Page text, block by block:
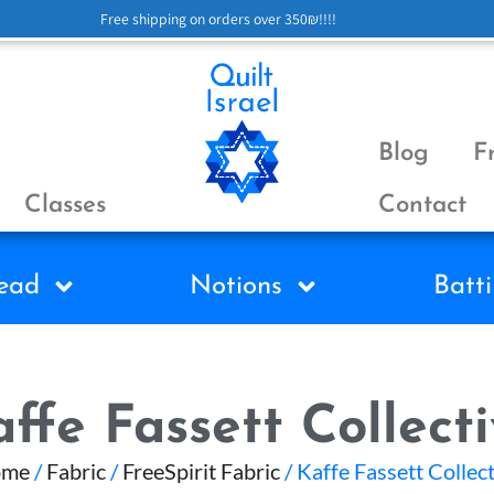
Classes
Blog
Contact
Notions
Fassett
/Fabric/FreeSpirit Fabric/ Kaffe Fassett
Free shipping on orders over 350₪!!!!